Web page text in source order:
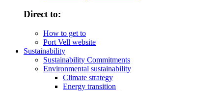
Direct to:
How to get to
Port Vell website
Sustainability
Sustainability Commitments
Environmental sustainability
Climate strategy
Energy transition